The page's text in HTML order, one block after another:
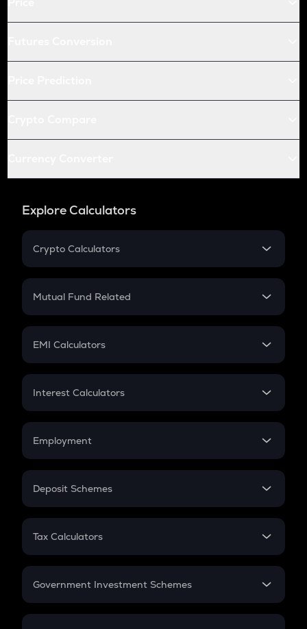
Explore Calculators
Crypto Calculators
Crypto SIP Calculator
Crypto Futures
Mutual Fund Related
Mutual Fund
EMI Calculators
EMI
Credit Card EMI
Interest Calculators
Compound Interest
Employment
In-Hand Salary
PPF
Gratuity
Retirement
Deposit Schemes
FD
Tax Calculators
GST
Government Investment Schemes
Sukanya Samriddhu Yojana